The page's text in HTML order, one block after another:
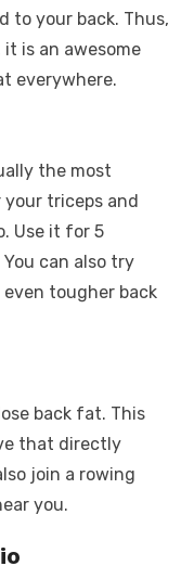
to your back. Thus,
is an awesome
everywhere.
the most
triceps and
Use it for 5
can also try
tougher back
back fat. This
that directly
join a rowing
you.